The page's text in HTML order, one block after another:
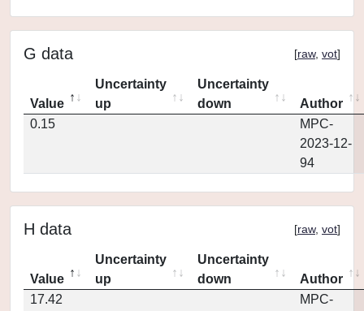
G data [raw, vot]
Value
Uncertainty
up
Uncertainty
down
Author
0.15
MPC-
2023-12-
94
H data [raw, vot]
Value
Uncertainty
up
Uncertainty
down
Author
17.42
MPC-